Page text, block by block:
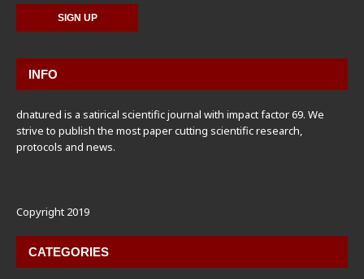
INFO
dnatured is a satirical scientific journal with impact factor 69. We
strive to publish the most paper cutting scientific research,
protocols and news.
Copyright 2019
CATEGORIES